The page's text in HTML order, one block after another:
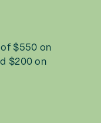
of $550 on
$200 on